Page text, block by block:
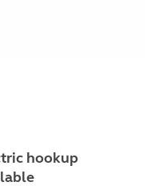
hookup